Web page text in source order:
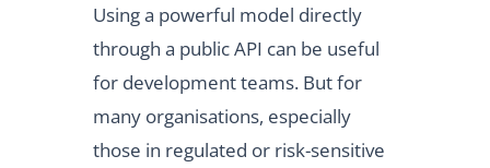
Using a powerful model directly
through a public API can be useful
for development teams. But for
many organisations, especially
those in regulated or risk-sensitive